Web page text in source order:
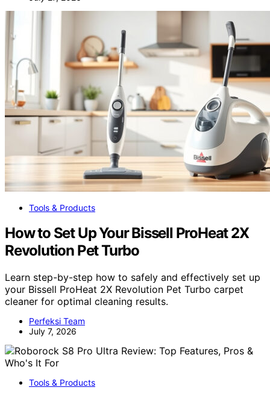
Tools & Products
How to Set Up Your Bissell ProHeat 2X
Revolution Pet Turbo
Learn step-by-step how to safely and effectively set up
your Bissell ProHeat 2X Revolution Pet Turbo carpet
cleaner for optimal cleaning results.
Perfeksi Team
July 7, 2026
Tools & Products